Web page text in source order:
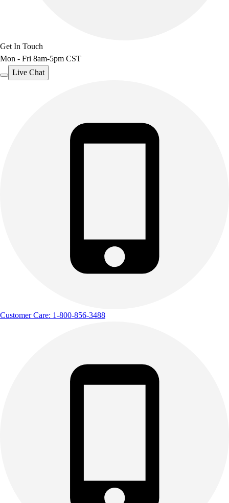
Get In Touch
Mon - Fri 8am-5pm CST
Live Chat
Customer Care: 1-800-856-3488